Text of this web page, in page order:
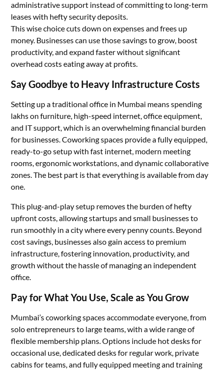
administrative support instead of committing to long-term
leases with hefty security deposits.
This wise choice cuts down on expenses and frees up
money. Businesses can use those savings to grow, boost
productivity, and expand faster without significant
overhead costs eating away at profits.
Say Goodbye to Heavy Infrastructure Costs
Setting up a traditional office in Mumbai means spending
lakhs on furniture, high-speed internet, office equipment,
and IT support, which is an overwhelming financial burden
for businesses. Coworking spaces provide a fully equipped,
ready-to-go setup with fast internet, modern meeting
rooms, ergonomic workstations, and dynamic collaborative
zones. The best part is that everything is available from day
one.
This plug-and-play setup removes the burden of hefty
upfront costs, allowing startups and small businesses to
run smoothly in a city where every penny counts. Beyond
cost savings, businesses also gain access to premium
infrastructure, fostering innovation, productivity, and
growth without the hassle of managing an independent
office.
Pay for What You Use, Scale as You Grow
Mumbai’s coworking spaces accommodate everyone, from
solo entrepreneurs to large teams, with a wide range of
flexible membership plans. Options include hot desks for
occasional use, dedicated desks for regular work, private
cabins for teams, and fully equipped meeting and training